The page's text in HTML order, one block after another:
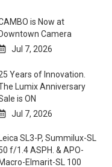
is Now at
Downtown Camera
Jul 7, 2026
Years of Innovation.
Lumix Anniversary
is ON
Jul 7, 2026
Leica SL3-P, Summilux-SL
f/1.4 ASPH. & APO-
Macro-Elmarit-SL 100